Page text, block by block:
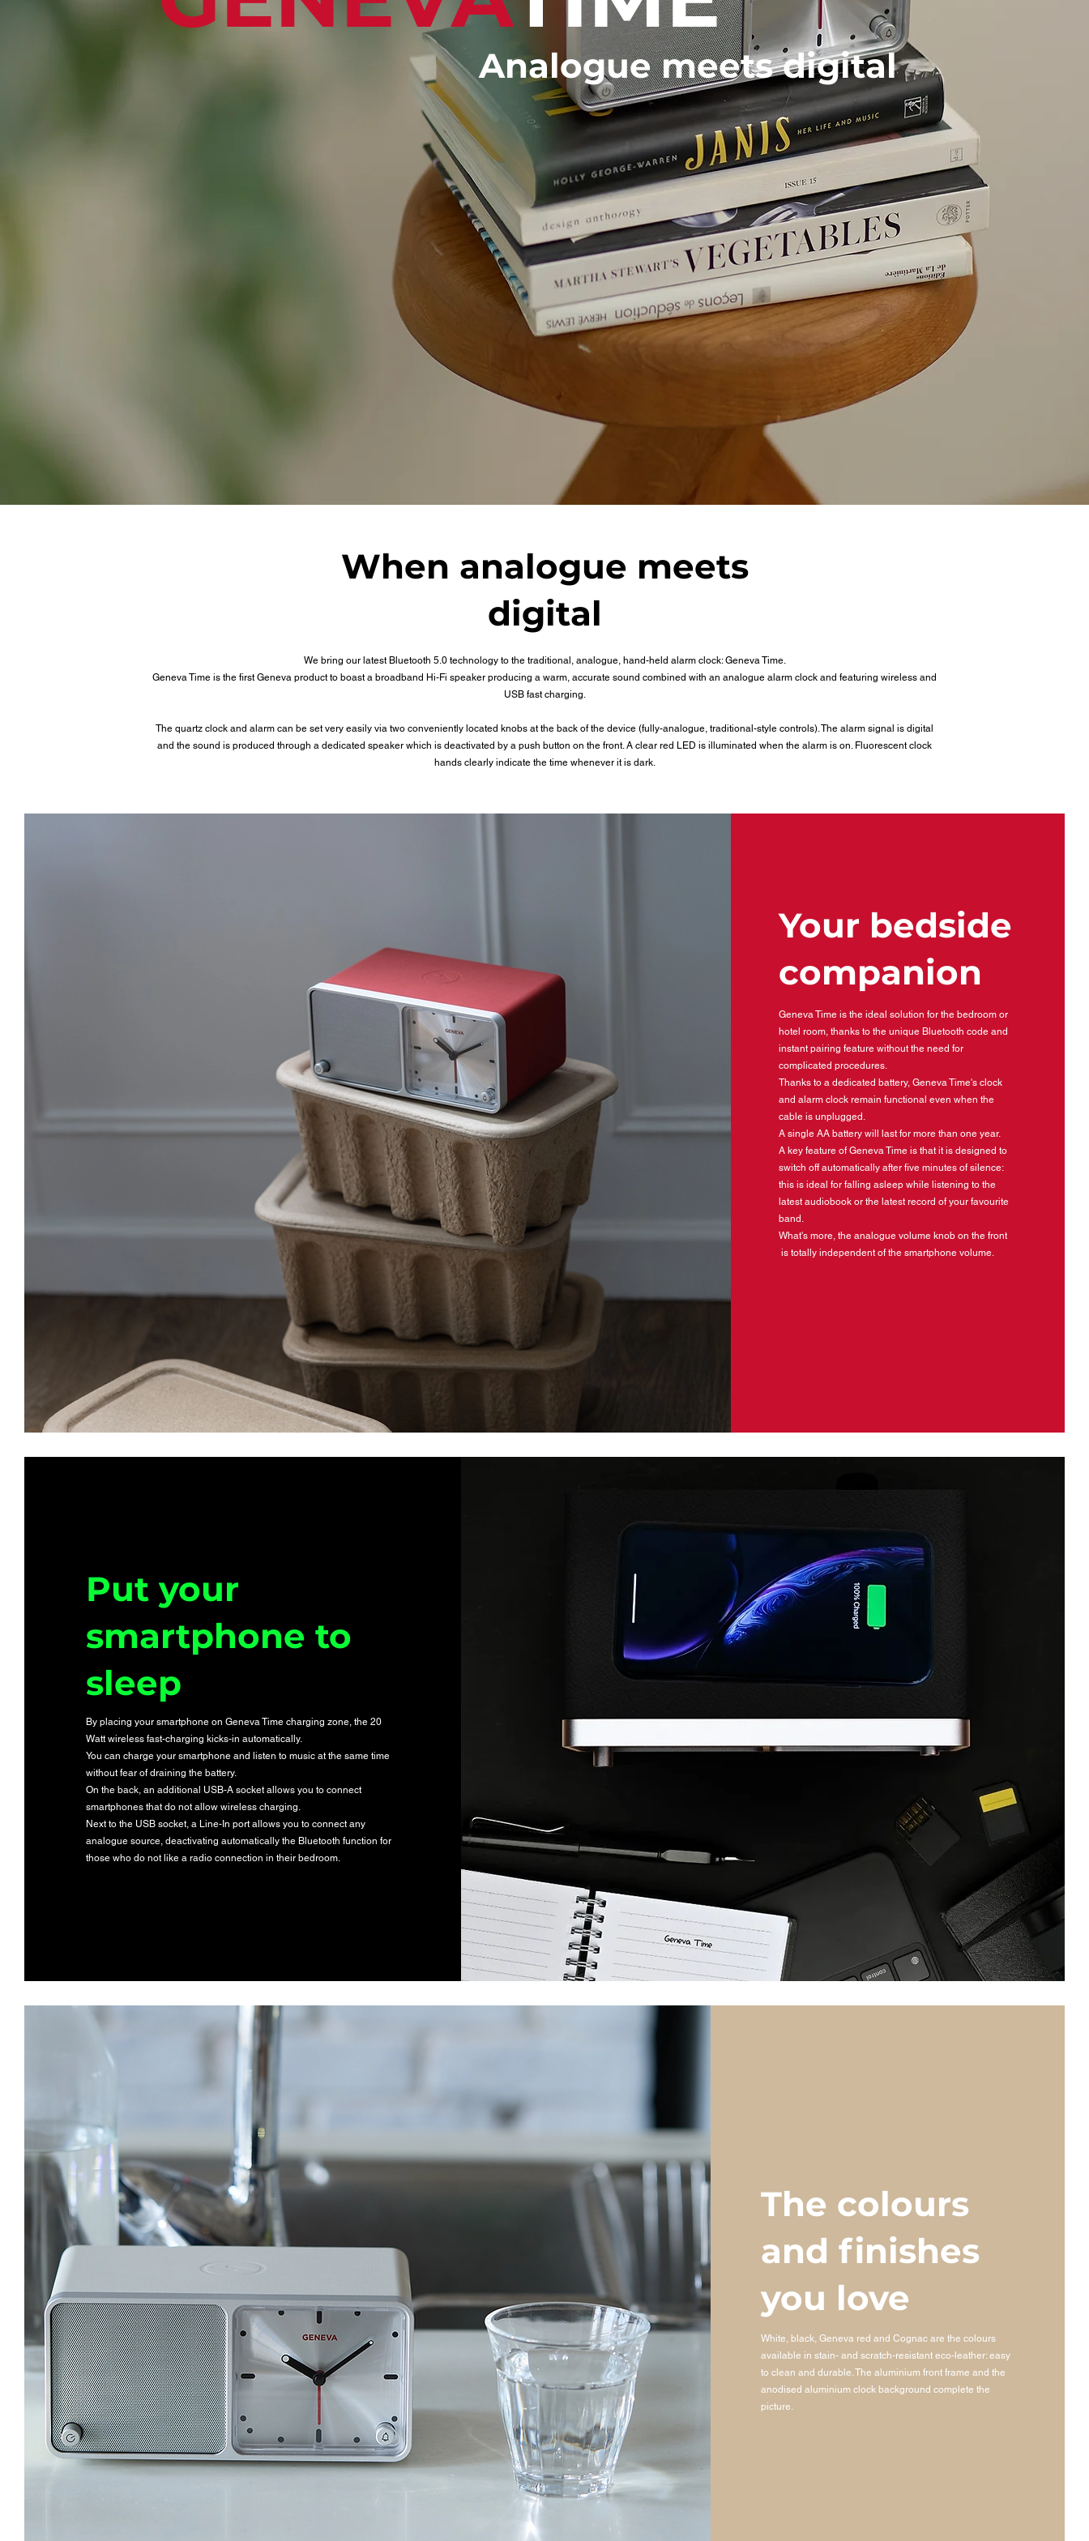
Analogue meets digital
When analogue meets
digital
We bring our latest Bluetooth 5.0 technology to the traditional, analogue, hand-held alarm clock: Geneva Time.
Geneva Time is the first Geneva product to boast a broadband Hi-Fi speaker producing a warm, accurate sound combined with an analogue alarm clock and featuring wireless and
USB fast charging.
The quartz clock and alarm can be set very easily via two conveniently located knobs at the back of the device (fully-analogue, traditional-style controls). The alarm signal is digital
and the sound is produced through a dedicated speaker which is deactivated by a push button on the front. A clear red LED is illuminated when the alarm is on. Fluorescent clock
hands clearly indicate the time whenever it is dark.
Your bedside
companion
Geneva Time is the ideal solution for the bedroom or
hotel room, thanks to the unique Bluetooth code and
instant pairing feature without the need for
complicated procedures.
Thanks to a dedicated battery, Geneva Time's clock
and alarm clock remain functional even when the
cable is unplugged.
A single AA battery will last for more than one year.
A key feature of Geneva Time is that it is designed to
switch off automatically after five minutes of silence:
this is ideal for falling asleep while listening to the
latest audiobook or the latest record of your favourite
band.
What's more, the analogue volume knob on the front
is totally independent of the smartphone volume.
The colours
and finishes
you love
White, black, Geneva red and Cognac are the colours
available in stain- and scratch-resistant eco-leather: easy
to clean and durable. The aluminium front frame and the
anodised aluminium clock background complete the
picture.
Put your
smartphone to
sleep
By placing your smartphone on Geneva Time charging zone, the 20
Watt wireless fast-charging kicks-in automatically.
You can charge your smartphone and listen to music at the same time
without fear of draining the battery.
On the back, an additional USB-A socket allows you to connect
smartphones that do not allow wireless charging.
Next to the USB socket, a Line-In port allows you to connect any
analogue source, deactivating automatically the Bluetooth function for
those who do not like a radio connection in their bedroom.